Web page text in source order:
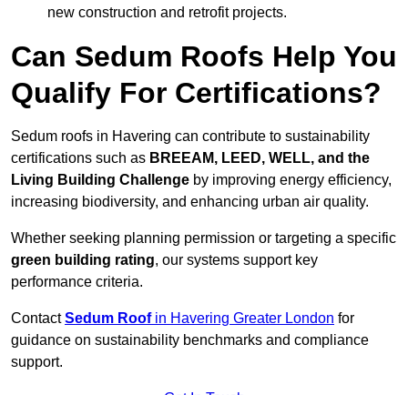
new construction and retrofit projects.
Can Sedum Roofs Help You
Qualify For Certifications?
Sedum roofs in Havering can contribute to sustainability
certifications such as BREEAM, LEED, WELL, and the
Living Building Challenge by improving energy efficiency,
increasing biodiversity, and enhancing urban air quality.
Whether seeking planning permission or targeting a specific
green building rating, our systems support key
performance criteria.
ContactSedum Roofin Havering Greater London for
guidance on sustainability benchmarks and compliance
support.